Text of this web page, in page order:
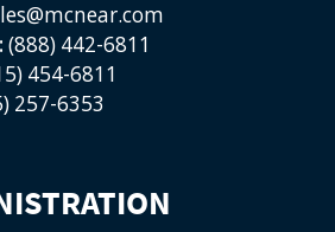
(888) 442-6811
454-6811
257-6353